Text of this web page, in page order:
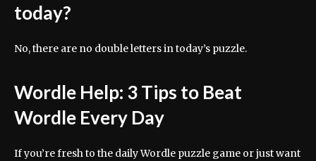
today?
No, there are no double letters in today’s puzzle.
Wordle Help: 3 Tips to Beat
Wordle Every Day
If you’re fresh to the daily Wordle puzzle game or just want